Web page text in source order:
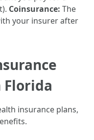
Coinsurance: The
your insurer after
Florida
insurance plans,